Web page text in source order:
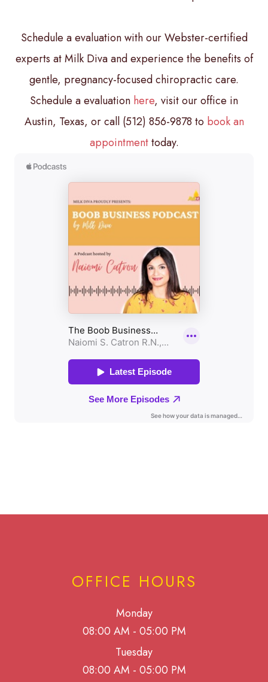
Schedule a evaluation with our Webster-certified
experts at Milk Diva and experience the benefits of
gentle, pregnancy-focused chiropractic care.
Schedule a evaluation here, visit our office in
Austin, Texas, or call (512) 856-9878 to book an
appointmenttoday.
OFFICE HOURS
Monday
08:00 AM - 05:00 PM
Tuesday
08:00 AM - 05:00 PM